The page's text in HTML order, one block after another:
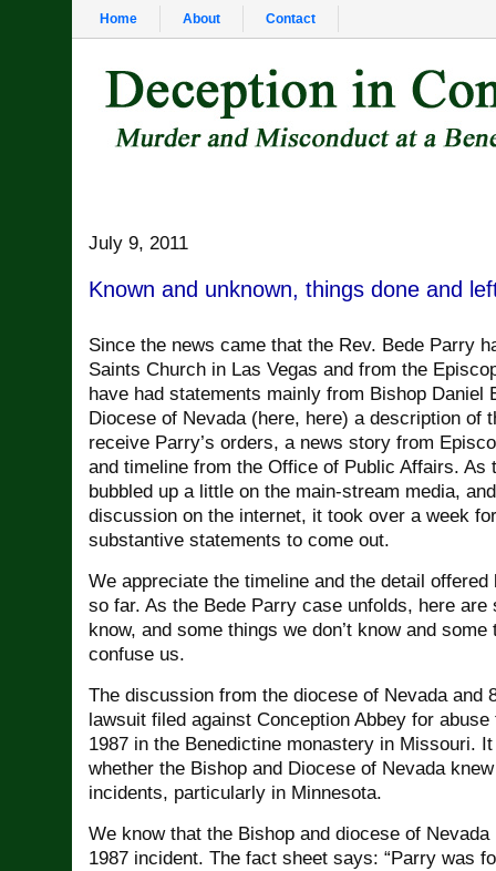
Home About Contact
July 9, 2011
Known and unknown, things done and
Since the news came that the Rev. Bede Parry
Saints Church in Las Vegas and from the
have had statements mainly from Bishop Daniel
Diocese of Nevada (here, here) a description of
receive Parry’s orders, a news story from
and timeline from the Office of Public Affairs. As
bubbled up a little on the main-stream media,
discussion on the internet, it took over a week
substantive statements to come out.
We appreciate the timeline and the detail
so far. As the Bede Parry case unfolds, here are
know, and some things we don’t know and
confuse us.
The discussion from the diocese of Nevada and
lawsuit filed against Conception Abbey for
1987 in the Benedictine monastery in Missouri.
whether the Bishop and Diocese of Nevada
incidents, particularly in Minnesota.
We know that the Bishop and diocese of Nevada
1987 incident. The fact sheet says: “Parry was